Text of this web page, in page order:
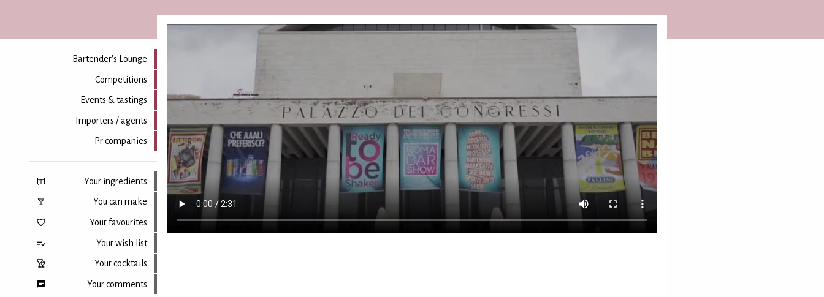
Bartender's Lounge
Competitions
Events & tastings
Importers / agents
Pr companies
Your ingredients
You can make
Your favourites
Your wish list
Your cocktails
Your comments